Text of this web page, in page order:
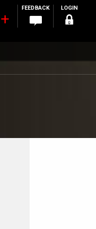
FEEDBACK LOGIN